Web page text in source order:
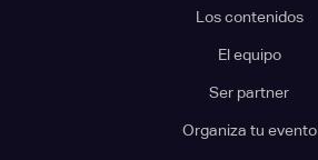
Los contenidos
El equipo
Ser partner
Organiza tu evento